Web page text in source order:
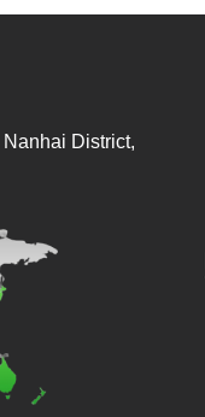
District,